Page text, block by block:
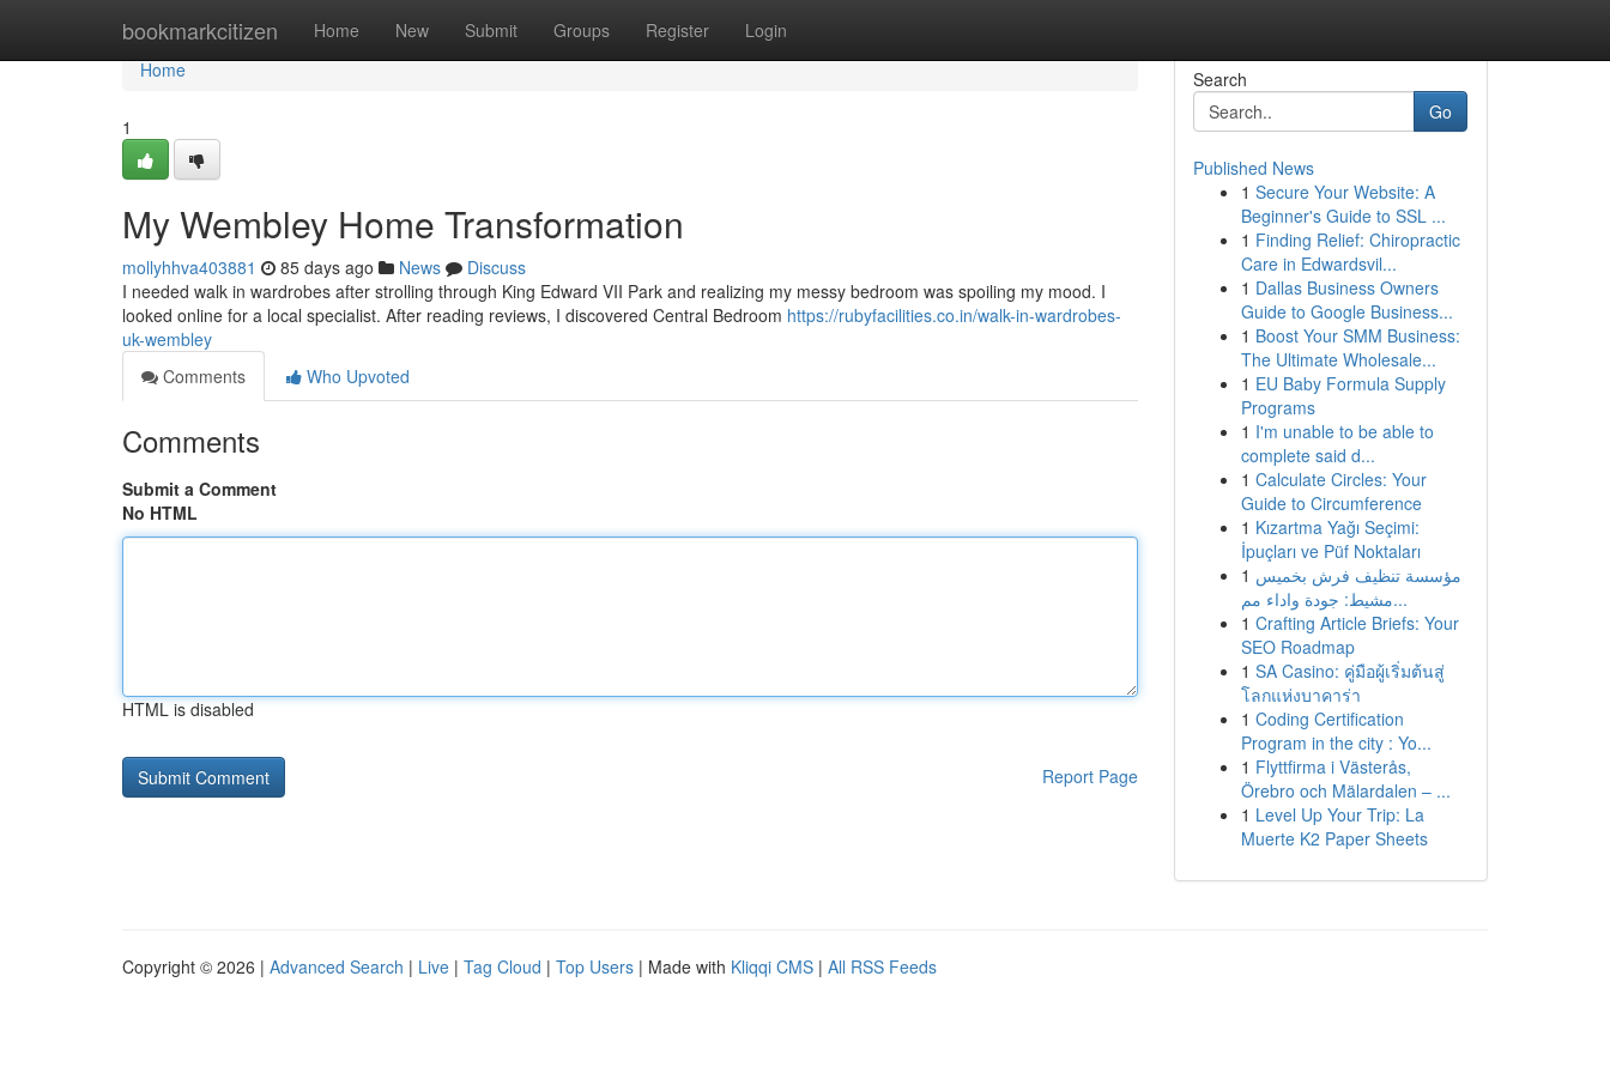
bookmarkcitizen Home New Submit Groups Register Login
Home
Home
1
My Wembley Home Transformation
mollyhhva403881 85 days ago News
Discuss
I needed walk in wardrobes after strolling through King Edward VII Park and realizing my messy bedroom was spoiling my mood. I
looked online for a local specialist. After reading reviews, I discovered Central Bedroom https://rubyfacilities.co.in/walk-in-wardrobes-
uk-wembley
Comments
Who Upvoted
Comments
Submit a Comment
No HTML
HTML is disabled
Report Page
Search
Go
Published News
1 Secure Your Website: A
Beginner's Guide to SSL ...
1 Finding Relief: Chiropractic
Care in Edwardsvil...
1 Dallas Business Owners
Guide to Google Business...
1 Boost Your SMM Business:
The Ultimate Wholesale...
1 EU Baby Formula Supply
Programs
1 I'm unable to be able to
complete said d...
1 Calculate Circles: Your
Guide to Circumference
1 Kızartma Yağı Seçimi:
İpuçları ve Püf Noktaları
1 مؤسسة تنظيف فرش بخميس
مشيط: جودة واداء مم...
1 Crafting Article Briefs: Your
SEO Roadmap
1 SA Casino: คู่มือผู้เริ่มต้นสู่
โลกแห่งบาคาร่า
1 Coding Certification
Program in the city : Yo...
1 Flyttfirma i Västerås,
Örebro och Mälardalen – ...
1 Level Up Your Trip: La
Muerte K2 Paper Sheets
Copyright © 2026 | Advanced Search | Live | Tag Cloud | Top Users | Made with Kliqqi CMS | All RSS Feeds